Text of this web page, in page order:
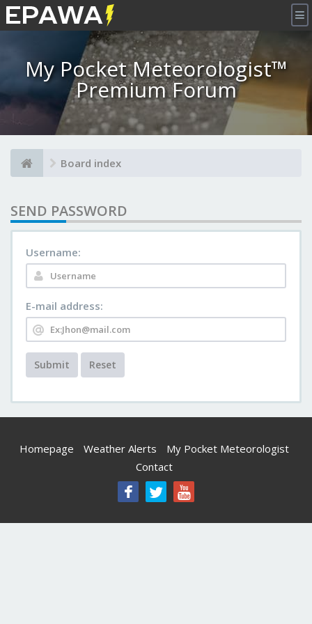
×
My Pocket Meteorologist™
Premium Forum
Board index
SEND PASSWORD
Username:
E-mail address:
Submit Reset
Homepage Weather Alerts
My Pocket Meteorologist
Contact